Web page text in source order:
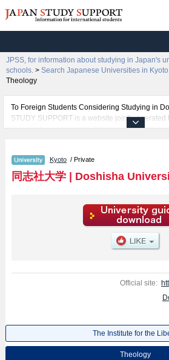
JPSS, for information about studying in Japan's
schools. > Search Japanese Universities in
Theology
To Foreign Students Considering Studying in
STUDY SUPPORT is a website jointly operated
Cultural Association and Benesse Corporation.
and its faculties of The Institute for the Liberal
Economics, Commerce, Science and
Studies, Culture and Information Science,
and Regional Studies. Take full advantage of
would like to know about Doshisha University.
In addition, information for about 1,300
year colleges, and vocational schools that
Kyoto / Private
同志社大学| Doshisha
Official site:
The Institute for the
Theology